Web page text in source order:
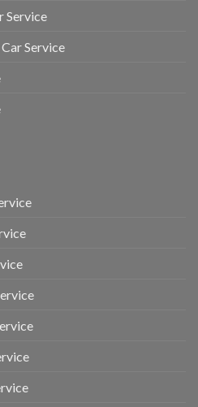
Service
Service